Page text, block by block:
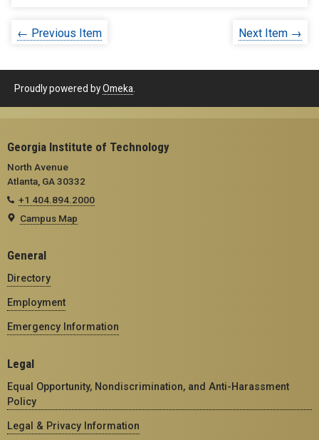
← Previous Item Next Item →
Proudly powered byOmeka
Georgia Institute of Technology
North Avenue
Atlanta, GA 30332
+1 404.894.2000
Campus Map
General
Directory
Employment
Emergency Information
Legal
Equal Opportunity, Nondiscrimination, and Anti-Harassment
Policy
Legal & Privacy Information